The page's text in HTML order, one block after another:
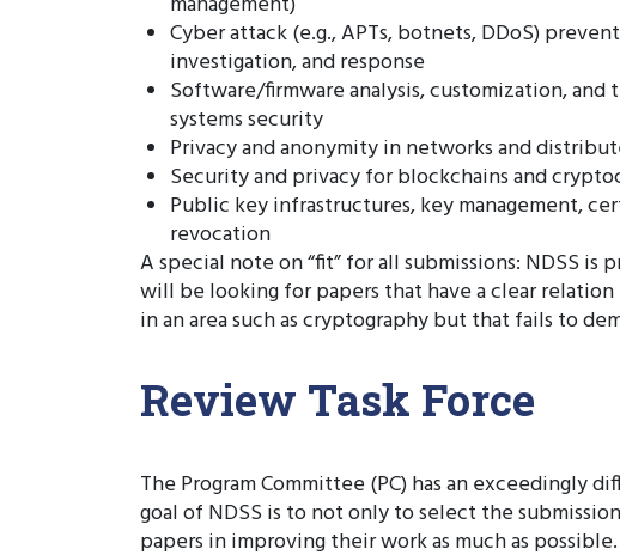
Cyber attack (e.g., APTs, botnets, DDoS)
investigation, and response
Software/firmware analysis, customization, and
systems security
Privacy and anonymity in networks and
Security and privacy for blockchains and
Public key infrastructures, key management,
revocation
A special note on “fit” for all submissions: NDSS
will be looking for papers that have a clear
in an area such as cryptography but that fails to
Review Task Force
The Program Committee (PC) has an
goal of NDSS is to not only to select the
papers in improving their work as much as possible.